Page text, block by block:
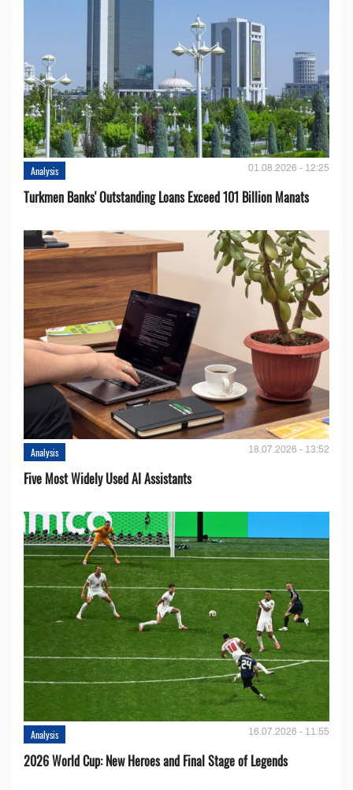
Analysis 01.08.2026 - 12:25
Turkmen Banks' Outstanding Loans Exceed 101 Billion Manats
Analysis 18.07.2026 - 13:52
Five Most Widely Used AI Assistants
Analysis 16.07.2026 - 11:55
2026 World Cup: New Heroes and Final Stage of Legends